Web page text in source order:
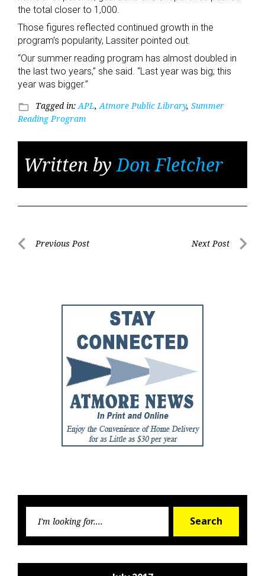
the total closer to 1,000.
Those figures reflected continued growth in the
program’s popularity, Lassiter pointed out.
“Our summer reading program has almost doubled in
the last two years,” she said. “Last year was big; this
year was bigger.”
folder_open Tagged in:APL,Atmore Public Library, Summer
Reading Program
Written byDon Fletcher
PostPrevious Post Next Post
Search